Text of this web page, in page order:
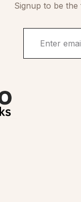
Signup to be